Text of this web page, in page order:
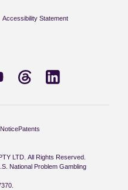
Accessibility Statement
Patents
LTD. All Rights Reserved.
National Problem Gambling